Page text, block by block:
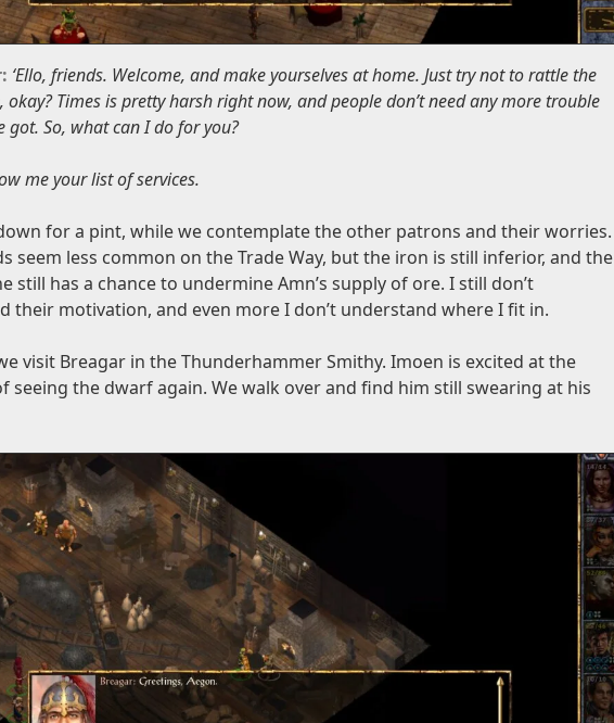
‘Ello, friends. Welcome, and make yourselves at home. Just try not to rattle the
okay? Times is pretty harsh right now, and people don’t need any more trouble
got. So, what can I do for you?
me your list of services.
for a pint, while we contemplate the other patrons and their worries.
seem less common on the Trade Way, but the iron is still inferior, and the
still has a chance to undermine Amn’s supply of ore. I still don’t
their motivation, and even more I don’t understand where I fit in.
visit Breagar in the Thunderhammer Smithy. Imoen is excited at the
seeing the dwarf again. We walk over and find him still swearing at his